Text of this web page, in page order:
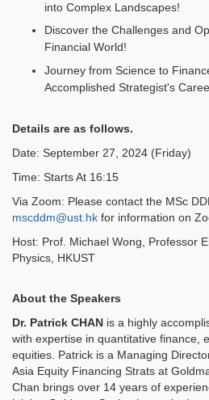
into Complex Landscapes!
Discover the Challenges and
Financial World!
Journey from Science to
Accomplished Strategist's
Details are as follows.
Date: September 27, 2024 (Friday)
Time: Starts At 16:15
Via Zoom: Please contact the MSc
mscddm@ust.hk for information on
Host: Prof. Michael Wong, Professor
Physics, HKUST
About the Speakers
Dr. Patrick CHAN is a highly
with expertise in quantitative finance,
equities. Patrick is a Managing
Asia Equity Financing Strats at
Chan brings over 14 years of